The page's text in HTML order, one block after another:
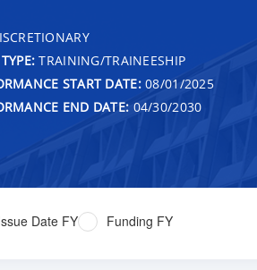
TRAINING/TRAINEESHIP
START DATE:08/01/2025
END DATE: 04/30/2030
Date FY Funding FY